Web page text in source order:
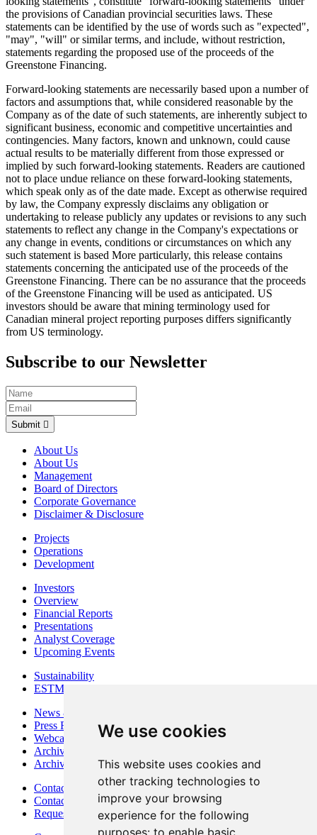
We use cookies
This website uses cookies and
other tracking technologies to
improve your browsing
experience for the following
purposes: to enable basic
the provisions of Canadian provincial securities laws. These
statements can be identified by the use of words such as "expected",
"may", "will" or similar terms, and include, without restriction,
statements regarding the proposed use of the proceeds of the
Greenstone Financing.
Forward-looking statements are necessarily based upon a number of
factors and assumptions that, while considered reasonable by the
Company as of the date of such statements, are inherently subject to
significant business, economic and competitive uncertainties and
contingencies. Many factors, known and unknown, could cause
actual results to be materially different from those expressed or
implied by such forward-looking statements. Readers are cautioned
not to place undue reliance on these forward-looking statements,
which speak only as of the date made. Except as otherwise required
by law, the Company expressly disclaims any obligation or
undertaking to release publicly any updates or revisions to any such
statements to reflect any change in the Company's expectations or
any change in events, conditions or circumstances on which any
such statement is based More particularly, this release contains
statements concerning the anticipated use of the proceeds of the
Greenstone Financing. There can be no assurance that the proceeds
of the Greenstone Financing will be used as anticipated. US
investors should be aware that mining terminology used for
Canadian mineral project reporting purposes differs significantly
from US terminology.
Subscribe to our Newsletter
Submit
About Us
About Us
Management
Board of Directors
Corporate Governance
Disclaimer & Disclosure
Projects
Operations
Development
Investors
Overview
Financial Reports
Presentations
Analyst Coverage
Upcoming Events
Sustainability
ESTMA Reports
News & Media
Press Releases
Webcasts & Interviews
Archives - Goldsource
Archives - Moss Mine
Contact
Contact Details
Request Information